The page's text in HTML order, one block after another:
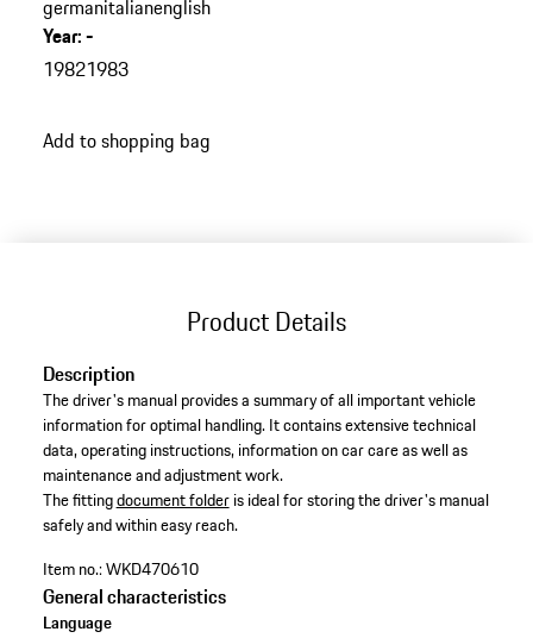
germanitalianenglish
Year:-
19821983
Add to shopping bag
Product Details
Description
The driver's manual provides a summary of all important vehicle
information for optimal handling. It contains extensive technical
data, operating instructions, information on car care as well as
maintenance and adjustment work. ​
​The fittingdocument folderis ideal for storing the driver's manual
safely and within easy reach.
Item no.:WKD470610
General characteristics
Language